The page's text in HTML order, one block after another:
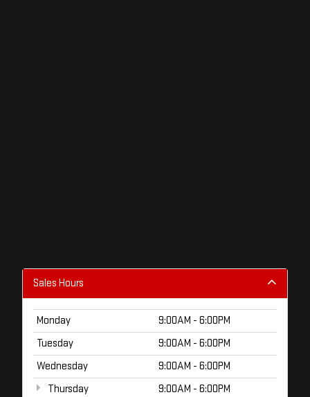
Sales Hours
Monday
9:00AM - 6:00PM
Tuesday
9:00AM - 6:00PM
Wednesday
9:00AM - 6:00PM
Thursday
9:00AM - 6:00PM